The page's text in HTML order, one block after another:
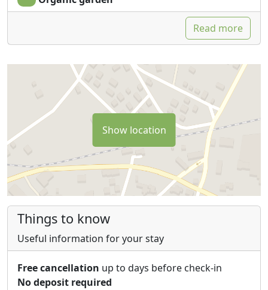
Each room includes a private bathroom with shower,
bidet, courtesy set, TV, fan and mini fridge.
Free WiFi connection in the common areas within the
facility.
There are several common areas, such as the
swimming pool and the solarium, the pathio and a
small terrace on the first floor, both equipped with
chairs and tables to enjoy relaxation and the beautiful
view that the Murgian hills offer.
Free and fenced parking.
Read more
Show location
Things to know
Useful information for your stay
Free cancellation up to days before check-in
No deposit required